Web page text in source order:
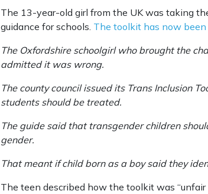
The 13-year-old girl from the UK was taking
guidance for schools. The toolkit has now
The Oxfordshire schoolgirl who brought the
admitted it was wrong.
The county council issued its Trans Inclusion
students should be treated.
The guide said that transgender children
gender.
That meant if child born as a boy said they
The teen described how the toolkit was “unfair